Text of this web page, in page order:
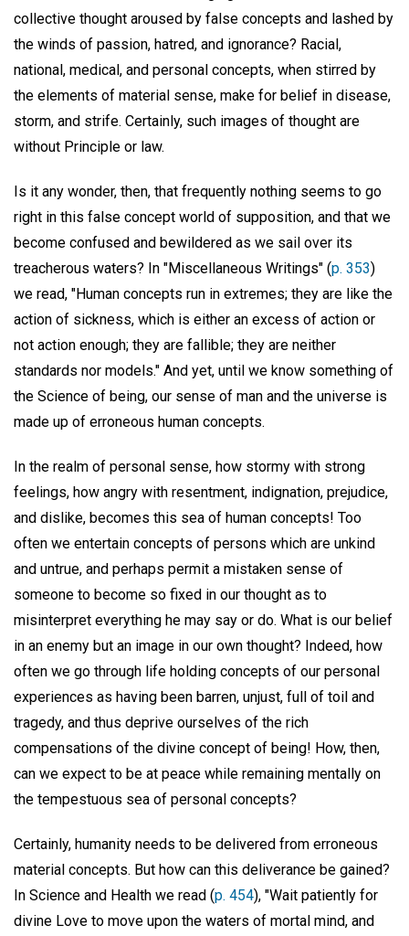
collective thought aroused by false concepts and lashed by
the winds of passion, hatred, and ignorance? Racial,
national, medical, and personal concepts, when stirred by
the elements of material sense, make for belief in disease,
storm, and strife. Certainly, such images of thought are
without Principle or law.
Is it any wonder, then, that frequently nothing seems to go
right in this false concept world of supposition, and that we
become confused and bewildered as we sail over its
treacherous waters? In "Miscellaneous Writings" (p. 353)
we read, "Human concepts run in extremes; they are like the
action of sickness, which is either an excess of action or
not action enough; they are fallible; they are neither
standards nor models." And yet, until we know something of
the Science of being, our sense of man and the universe is
made up of erroneous human concepts.
In the realm of personal sense, how stormy with strong
feelings, how angry with resentment, indignation, prejudice,
and dislike, becomes this sea of human concepts! Too
often we entertain concepts of persons which are unkind
and untrue, and perhaps permit a mistaken sense of
someone to become so fixed in our thought as to
misinterpret everything he may say or do. What is our belief
in an enemy but an image in our own thought? Indeed, how
often we go through life holding concepts of our personal
experiences as having been barren, unjust, full of toil and
tragedy, and thus deprive ourselves of the rich
compensations of the divine concept of being! How, then,
can we expect to be at peace while remaining mentally on
the tempestuous sea of personal concepts?
Certainly, humanity needs to be delivered from erroneous
material concepts. But how can this deliverance be gained?
In Science and Health we read (p. 454), "Wait patiently for
divine Love to move upon the waters of mortal mind, and